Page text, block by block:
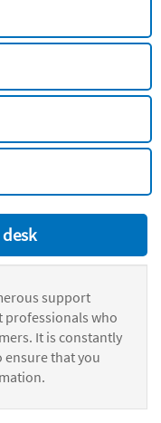
support
professionals who
It is constantly
ensure that you